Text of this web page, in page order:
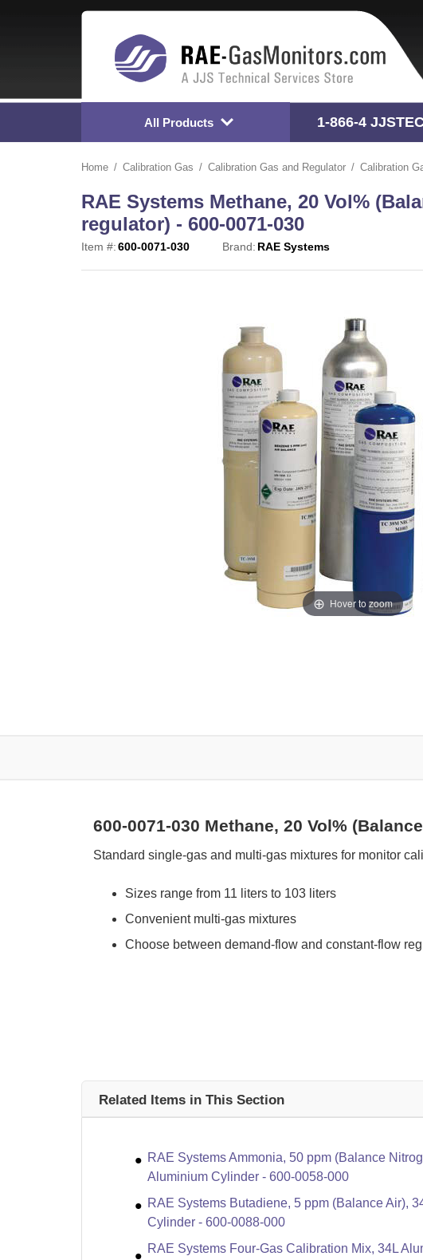
All Products 1-866-4
Home Calibration Gas Calibration Gas and Regulator Calibration
RAE Systems Methane, 20 Vol%
regulator) - 600-0071-030
Item #:600-0071-030 Brand: RAE Systems
Hover to zoom
600-0071-030 Methane, 20 Vol%
Standard single-gas and multi-gas mixtures for monitor
Sizes range from 11 liters to 103 liters
Convenient multi-gas mixtures
Choose between demand-flow and constant-flow
Related Items in This Section
RAE Systems Ammonia, 50 ppm (Balance
Aluminium Cylinder - 600-0058-000
RAE Systems Butadiene, 5 ppm (Balance Air),
Cylinder - 600-0088-000
RAE Systems Four-Gas Calibration Mix, 34L